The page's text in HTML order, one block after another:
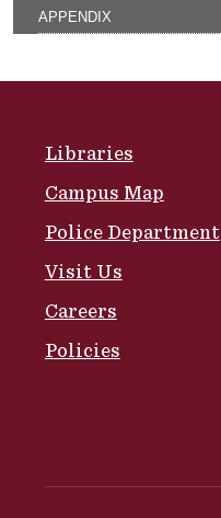
APPENDIX
Libraries
Campus Map
Police Department
Visit Us
Careers
Policies